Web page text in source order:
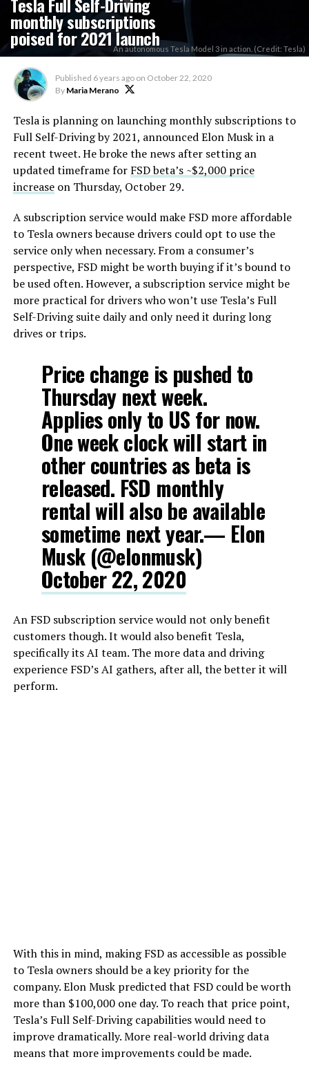
monthly subscriptions
poised for 2021 launchAn autonomous Tesla Model 3 in action. (Credit: Tesla)
Published 6 years ago on October 22, 2020
By Maria Merano
Tesla is planning on launching monthly subscriptions to
Full Self-Driving by 2021, announced Elon Musk in a
recent tweet. He broke the news after setting an
updated timeframe for FSD beta’s ~$2,000 price
increaseon Thursday, October 29.
A subscription service would make FSD more affordable
to Tesla owners because drivers could opt to use the
service only when necessary. From a consumer’s
perspective, FSD might be worth buying if it’s bound to
be used often. However, a subscription service might be
more practical for drivers who won’t use Tesla’s Full
Self-Driving suite daily and only need it during long
drives or trips.
Price change is pushed to
Thursday next week.
Applies only to US for now.
One week clock will start in
other countries as beta is
released. FSD monthly
rental will also be available
sometime next year.— Elon
Musk (@elonmusk)
October 22, 2020
An FSD subscription service would not only benefit
customers though. It would also benefit Tesla,
specifically its AI team. The more data and driving
experience FSD’s AI gathers, after all, the better it will
perform.
With this in mind, making FSD as accessible as possible
to Tesla owners should be a key priority for the
company. Elon Musk predicted that FSD could be worth
more than $100,000 one day. To reach that price point,
Tesla’s Full Self-Driving capabilities would need to
improve dramatically. More real-world driving data
means that more improvements could be made.